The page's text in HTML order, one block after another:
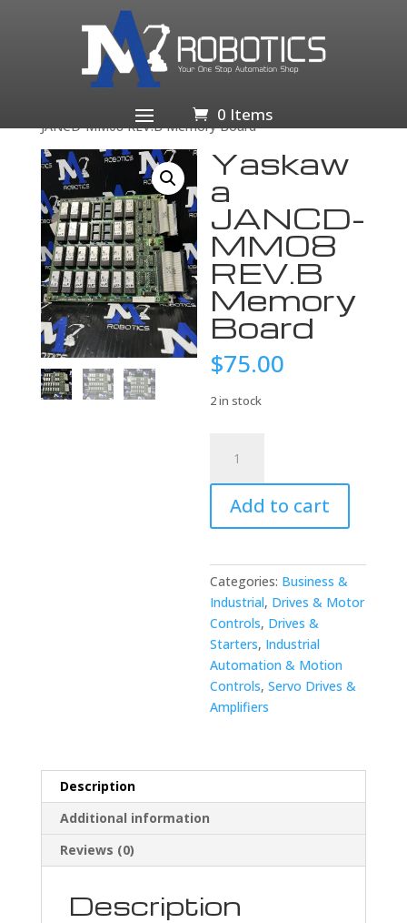
0 Items
Business & Industrial/Industrial Automation
& Motion Controls/
/Servo Drives & Amplifiers
JANCD-MM08 REV.B Memory Board
Yaskaw
a
JANCD-
MM08
REV.B
Memory
Board
$75.00
2 in stock
JANCD-
MM08
REV.B
Memory
quantity
Add to cart
Categories: Business &
Industrial, Drives & Motor
Controls, Drives &
Starters, Industrial
Automation & Motion
Controls,Servo Drives &
Amplifiers
Description
Additional information
Reviews (0)
Description